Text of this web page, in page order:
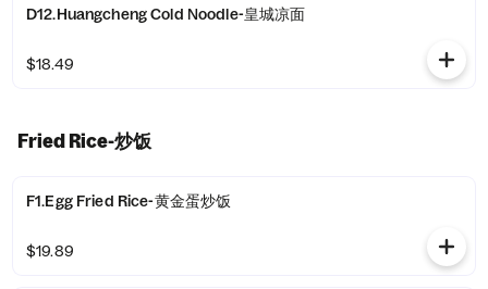
D12.Huangcheng Cold Noodle-皇城凉面
$18.49
Fried Rice-炒饭
F1.Egg Fried Rice-黄金蛋炒饭
$19.89